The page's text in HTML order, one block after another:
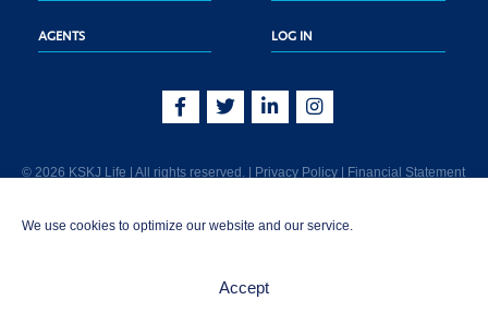
We use cookies to optimize our website and our service.
Accept
AGENTS LOG IN
© 2026 KSKJ Life | All rights reserved. | Privacy Policy | Financial Statement
Joliet, IL 60435. (In CA: KSKJ Life, A Fraternal Benefit Society). Licensed in the
AND Washington D.C. Products may not be approved or offered in all states.